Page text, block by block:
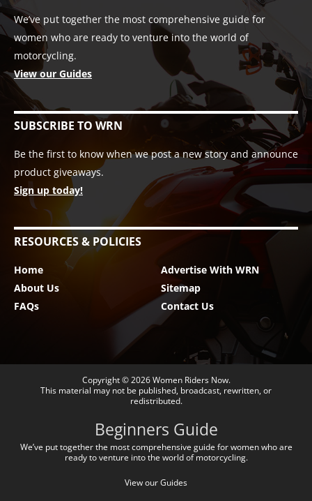
We’ve put together the most comprehensive guide for
women who are ready to venture into the world of
motorcycling.
View our Guides
SUBSCRIBE TO WRN
Be the first to know when we post a new story and announce
product giveaways.
Sign up today!
RESOURCES & POLICIES
Home
About Us
FAQs
Advertise With WRN
Sitemap
Contact Us
Copyright © 2026Women Riders Now.
This material may not be published, broadcast, rewritten, or
redistributed.
Beginners Guide
We’ve put together the most comprehensive guide for women who are
ready to venture into the world of motorcycling.
View our Guides